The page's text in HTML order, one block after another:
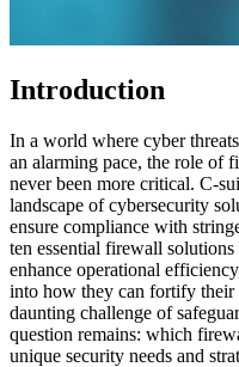
Introduction
In a world where cyber
an alarming pace, the role of
never been more critical. C-
landscape of cybersecurity
ensure compliance with
ten essential firewall
enhance operational
into how they can fortify their
daunting challenge of
question remains: which
unique security needs and